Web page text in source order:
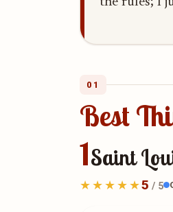
01
Best
1Saint
5 / 5